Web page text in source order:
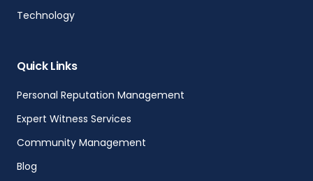
Technology
Quick Links
Personal Reputation Management
Expert Witness Services
Community Management
Blog